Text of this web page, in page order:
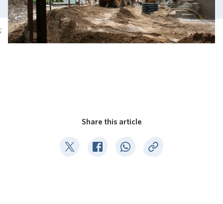
;
Share this article
Deel op TwitterDeel op Facebook
Deel op WhatsApp
Kopieer link